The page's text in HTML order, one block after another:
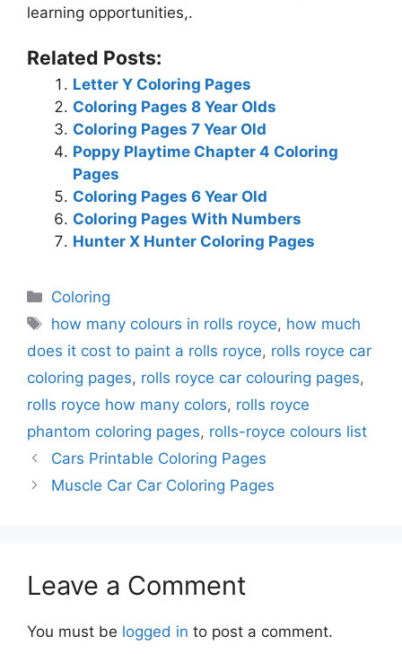
learning opportunities,.
Related Posts:
Letter Y Coloring Pages
Coloring Pages 8 Year Olds
Coloring Pages 7 Year Old
Poppy Playtime Chapter 4 Coloring
Pages
Coloring Pages 6 Year Old
Coloring Pages With Numbers
Hunter X Hunter Coloring Pages
Categories
Coloring
Tags
how many colours in rolls royce, how much
does it cost to paint a rolls royce, rolls royce car
coloring pages, rolls royce car colouring pages,
rolls royce how many colors, rolls royce
phantom coloring pages, rolls-royce colours list
Cars Printable Coloring Pages
Muscle Car Car Coloring Pages
Leave a Comment
You must be logged in to post a comment.